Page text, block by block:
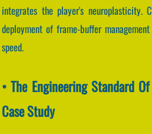
integrates the player's neuroplasticity.
deployment of frame-buffer
speed.
• The Engineering Standard
Case Study